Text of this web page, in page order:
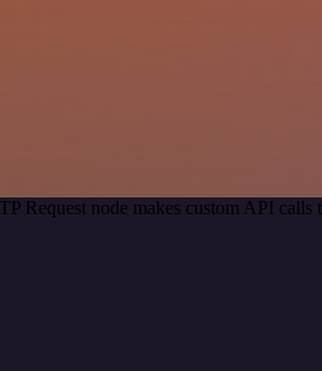
Request node makes custom API calls